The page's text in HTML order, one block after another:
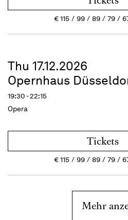
€115 99 89 79
Thu 17.12.2026
Opernhaus
19:30 - 22:15
Opera
Tickets
€115 99 89 79
Mehr